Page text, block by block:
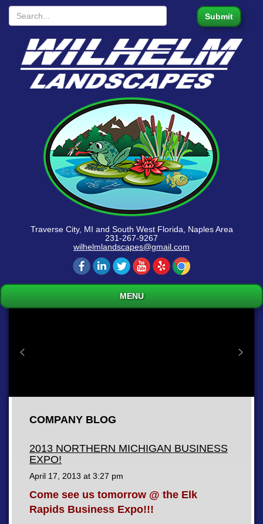
Traverse City, MI and South West Florida, Naples Area
231-267-9267
wilhelmlandscapes@gmail.com
MENU
COMPANY BLOG
2013 NORTHERN MICHIGAN BUSINESS
EXPO!
April 17, 2013 at 3:27 pm
Come see us tomorrow @ the Elk
Rapids Business Expo!!!